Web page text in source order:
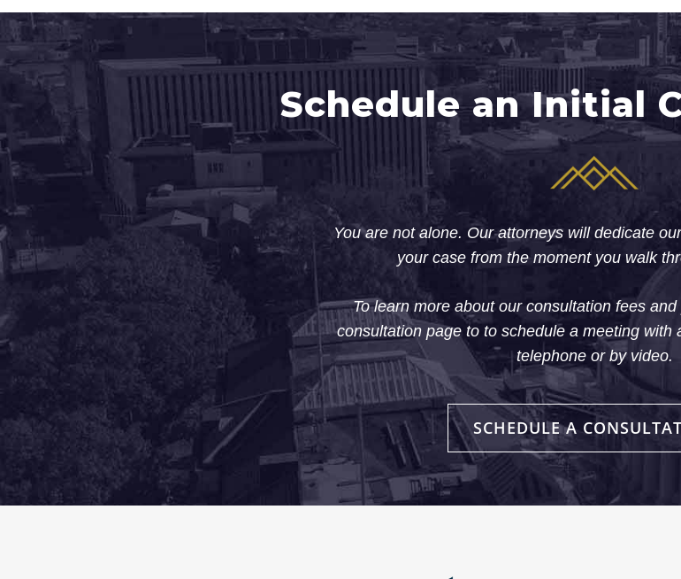
Schedule an Initial
You are not alone. Our attorneys will dedicate
your case from the moment you walk
To learn more about our consultation fees
consultation page to to schedule a meeting with
telephone or by video.
SCHEDULE A